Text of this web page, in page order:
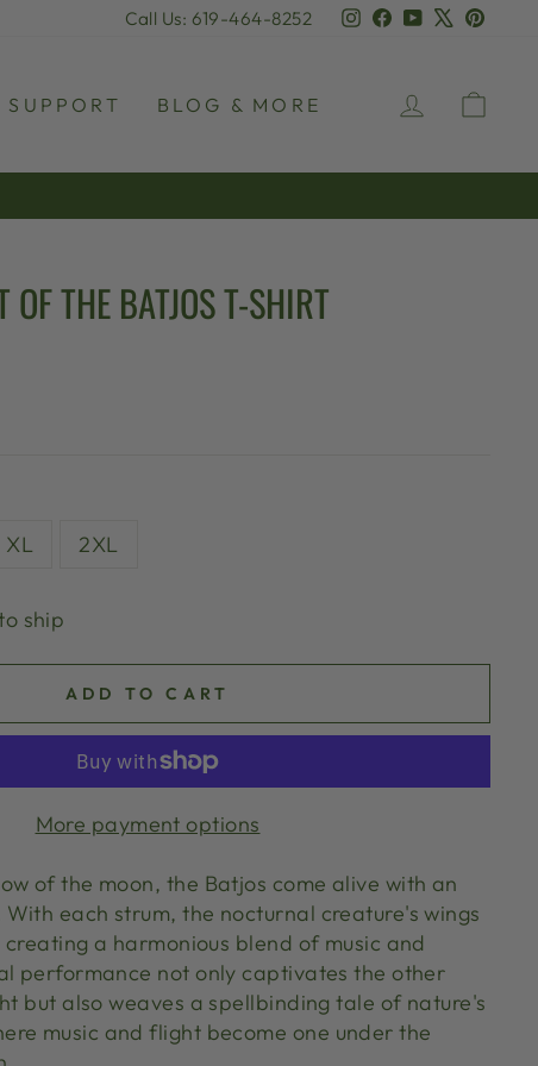
Call Us: 619-464-8252 Instagram
Facebook
YouTube
SUPPORT BLOG & MORE LOG IN
OF THE BATJOS T-SHIRT
XL 2XL
ship
ADD TO CART
More payment options
of the moon, the Batjos come alive with an
each strum, the nocturnal creature's wings
a harmonious blend of music and
performance not only captivates the other
but also weaves a spellbinding tale of nature's
music and flight become one under the